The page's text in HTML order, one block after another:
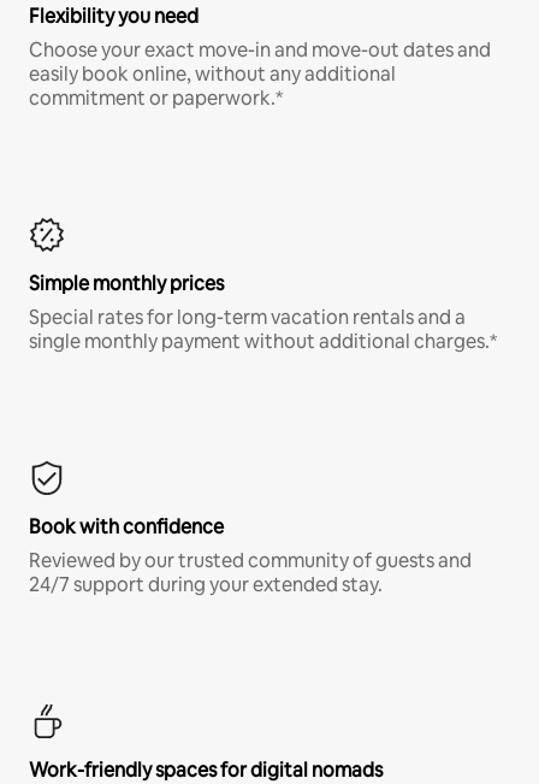
Flexibility you need
Choose your exact move-in and move-out dates and
easily book online, without any additional
commitment or paperwork.*
Simple monthly prices
Special rates for long-term vacation rentals and a
single monthly payment without additional charges.*
Book with confidence
Reviewed by our trusted community of guests and
24/7 support during your extended stay.
Work-friendly spaces for digital nomads